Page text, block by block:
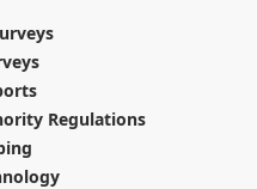
Regulations